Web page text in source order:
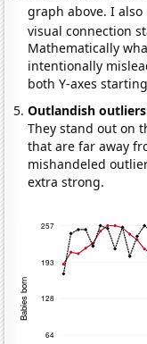
graph above. I
visual connection
Mathematically
intentionally
both Y-axes
Outlandish
They stand out on
that are far away
mishandeled
extra strong.